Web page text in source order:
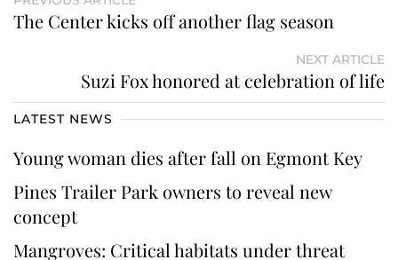
The Center kicks off another flag season
NEXT ARTICLE
Suzi Fox honored at celebration of life
LATEST NEWS
Young woman dies after fall on Egmont Key
Pines Trailer Park owners to reveal new
concept
Mangroves: Critical habitats under threat